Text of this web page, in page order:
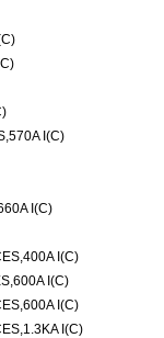
I(C)
I(C)
I(C)
I(C)
I(C)
I(C)